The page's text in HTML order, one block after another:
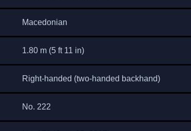
Macedonian
1.80 m (5 ft 11 in)
Right-handed (two-handed backhand)
No. 222